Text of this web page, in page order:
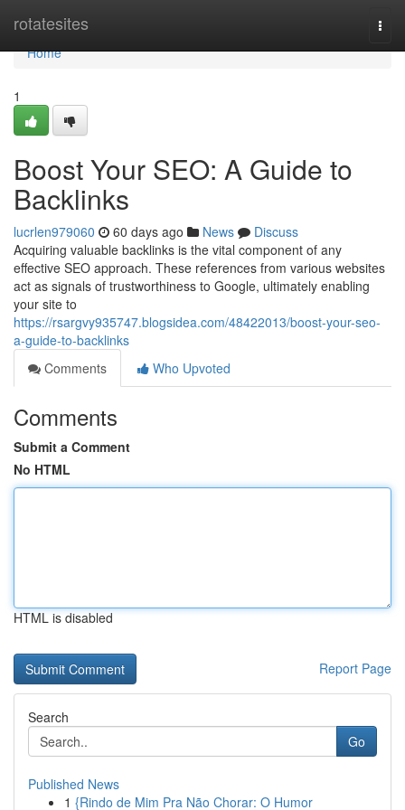
rotatesites
Home
Home
1
Boost Your SEO: A Guide to
Backlinks
lucrlen979060 60 days ago News
Discuss
Acquiring valuable backlinks is the vital component of any
effective SEO approach. These references from various websites
act as signals of trustworthiness to Google, ultimately enabling
your site to
https://rsargvy935747.blogsidea.com/48422013/boost-your-seo-
a-guide-to-backlinks
Comments
Who Upvoted
Comments
Submit a Comment
No HTML
HTML is disabled
Report Page
Search
Go
Published News
1 {Rindo de Mim Pra Não Chorar: O Humor